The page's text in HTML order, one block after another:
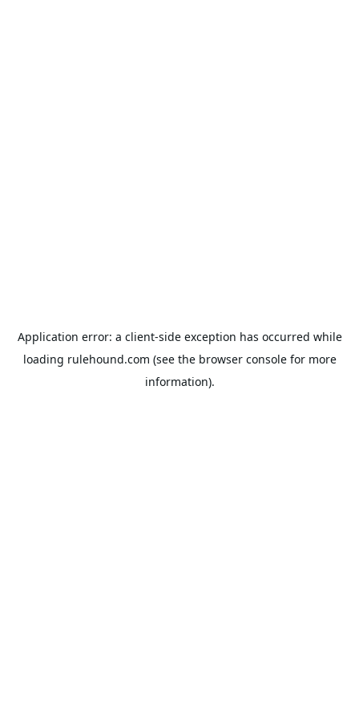
Application error: a client-side exception has occurred while
loading rulehound.com (see the browser consolefor more
information).